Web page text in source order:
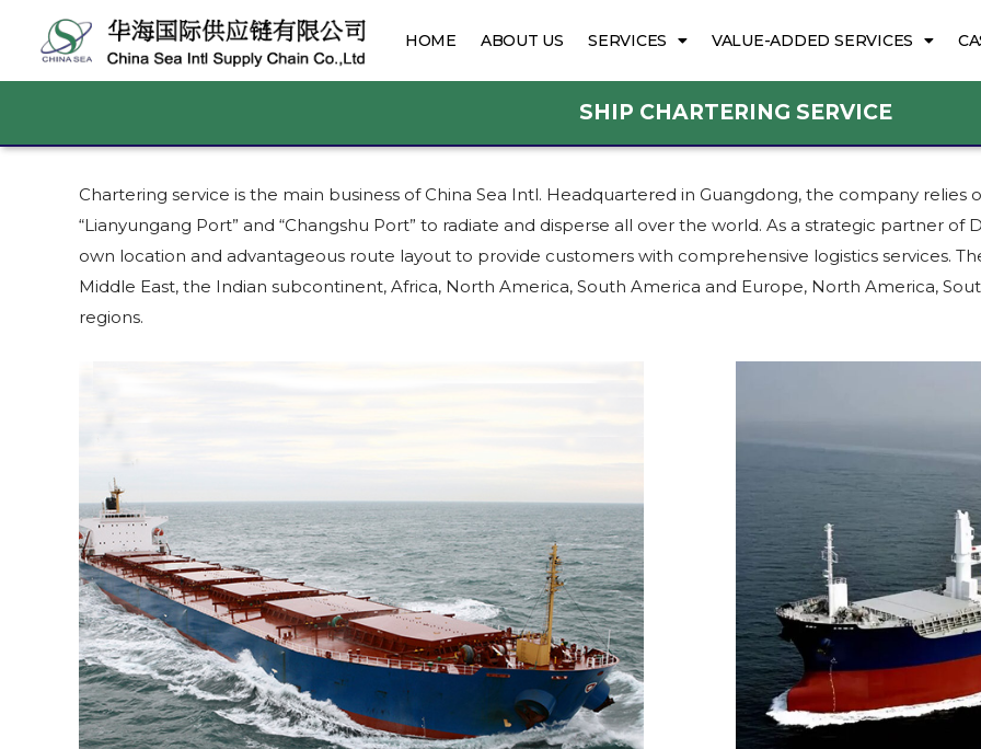
HOME ABOUT US SERVICES VALUE-ADDED SERVICES
SHIP CHARTERING SERVICE
Chartering service is the main business of China Sea Intl. Headquartered in Guangdong, the company
“Lianyungang Port” and “Changshu Port” to radiate and disperse all over the world. As a strategic partner
own location and advantageous route layout to provide customers with comprehensive logistics services.
Middle East, the Indian subcontinent, Africa, North America, South America and Europe, North America,
regions.